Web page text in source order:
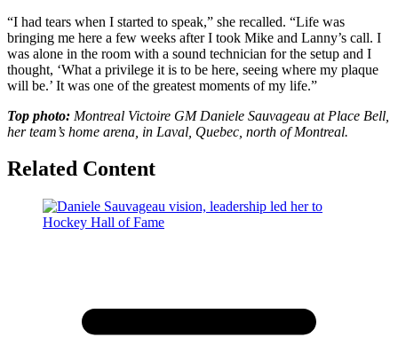
“I had tears when I started to speak,” she recalled. “Life was
bringing me here a few weeks after I took Mike and Lanny’s call. I
was alone in the room with a sound technician for the setup and I
thought, ‘What a privilege it is to be here, seeing where my plaque
will be.’ It was one of the greatest moments of my life.”
Top photo: Montreal Victoire GM Daniele Sauvageau at Place Bell,
her team’s home arena, in Laval, Quebec, north of Montreal.
Related Content